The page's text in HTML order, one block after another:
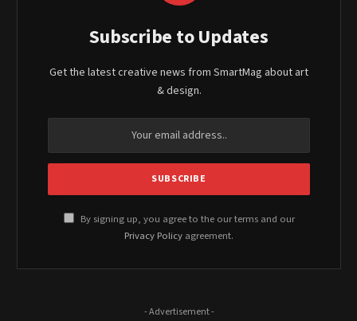
Subscribe to Updates
Get the latest creative news from SmartMag about art
& design.
By signing up, you agree to the our terms and our
Privacy Policy agreement.
- Advertisement -